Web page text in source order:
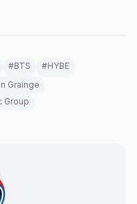
#BTS
#HYBE
Grainge
Group